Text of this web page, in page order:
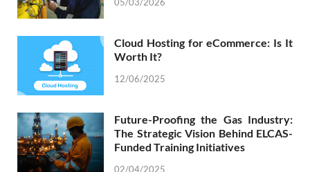
Cloud Hosting for eCommerce: Is It
Worth It?
12/06/2025
Future-Proofing the Gas Industry:
The Strategic Vision Behind ELCAS-
Funded Training Initiatives
02/04/2025